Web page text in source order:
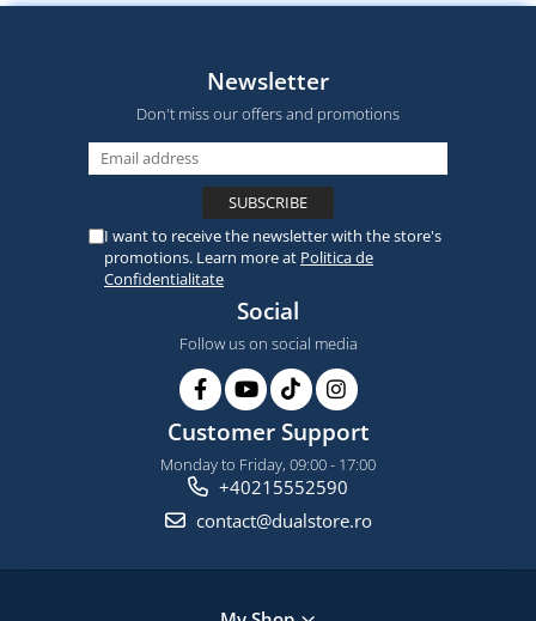
Newsletter
Don't miss our offers and promotions
I want to receive the newsletter with the store's
promotions. Learn more at Politica de
Confidentialitate
Social
Follow us on social media
Customer Support
Monday to Friday, 09:00 - 17:00
+40215552590
contact@dualstore.ro